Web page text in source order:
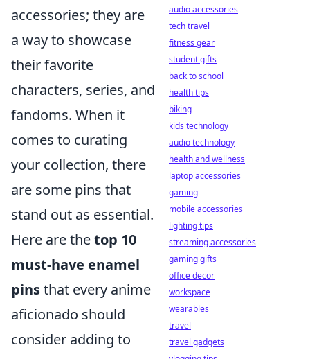
accessories; they are
a way to showcase
their favorite
characters, series, and
fandoms. When it
comes to curating
your collection, there
are some pins that
stand out as essential.
Here are thetop 10
must-have enamel
pinsthat every anime
aficionado should
consider adding to
audio accessories
tech travel
fitness gear
student gifts
back to school
health tips
biking
kids technology
audio technology
health and wellness
laptop accessories
gaming
mobile accessories
lighting tips
streaming accessories
gaming gifts
office decor
workspace
wearables
travel
travel gadgets